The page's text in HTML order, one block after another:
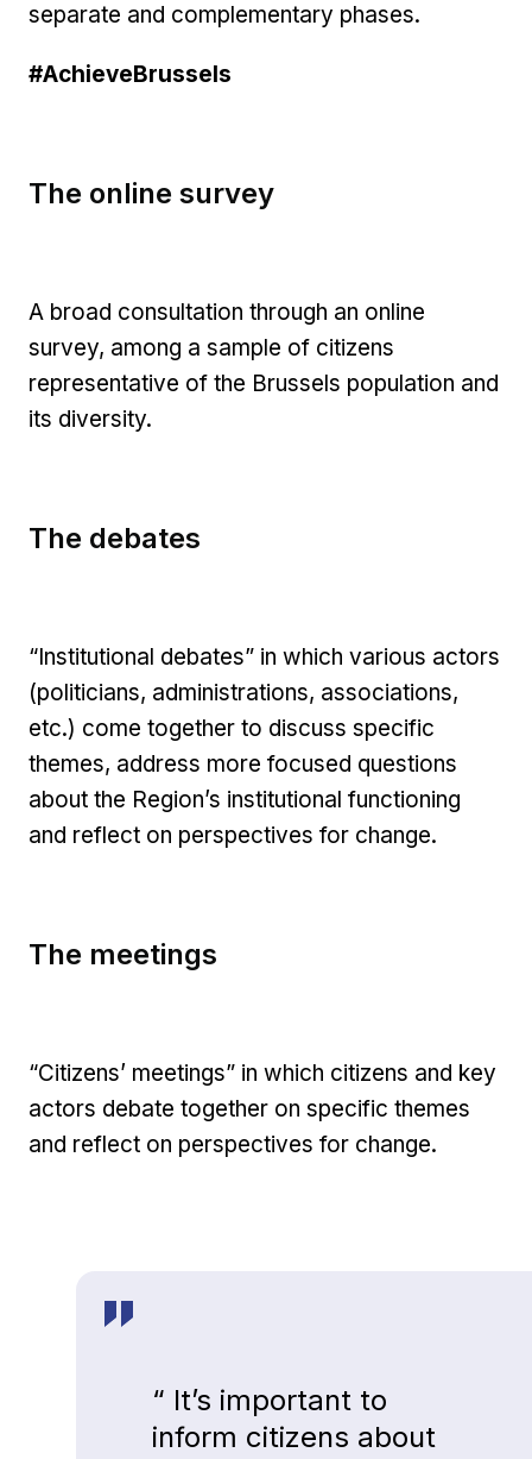
separate and complementary phases.
#AchieveBrussels
The online survey
A broad consultation through an online
survey, among a sample of citizens
representative of the Brussels population and
its diversity.
The debates
“Institutional debates” in which various actors
(politicians, administrations, associations,
etc.) come together to discuss specific
themes, address more focused questions
about the Region’s institutional functioning
and reflect on perspectives for change.
The meetings
“Citizens’ meetings” in which citizens and key
actors debate together on specific themes
and reflect on perspectives for change.
“ It’s important to
inform citizens about